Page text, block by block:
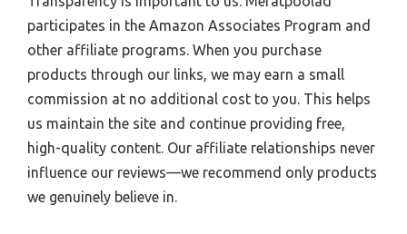
participates in the Amazon Associates Program and
other affiliate programs. When you purchase
products through our links, we may earn a small
commission at no additional cost to you. This helps
us maintain the site and continue providing free,
high-quality content. Our affiliate relationships never
influence our reviews—we recommend only products
we genuinely believe in.